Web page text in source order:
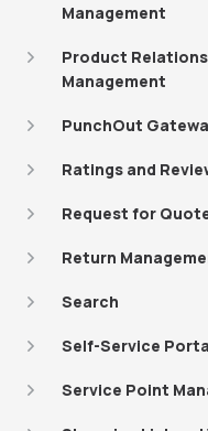
Management
Product
Management
PunchOut
Ratings and
Request for
Return
Search
Self-Service
Service Point